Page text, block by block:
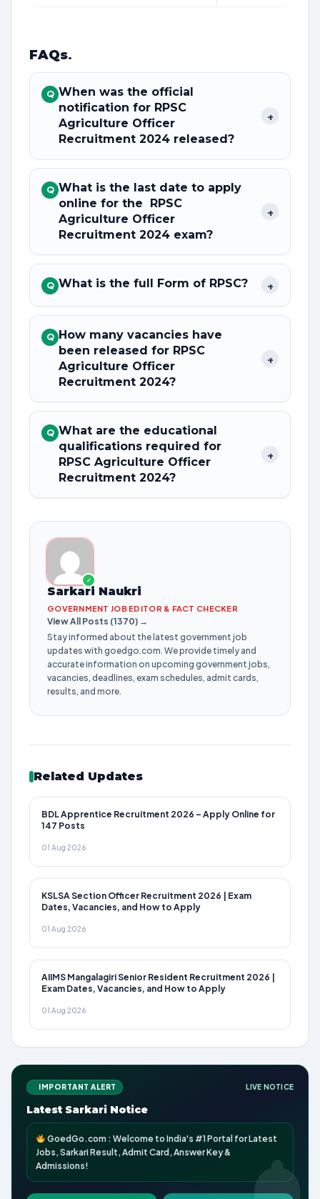
FAQs.
Q When was the official
notification for RPSC
Agriculture Officer
Recruitment 2024 released?
+
Q What is the last date to apply
online for the RPSC
Agriculture Officer
Recruitment 2024 exam?
+
Q What is the full Form of RPSC? +
Q How many vacancies have
been released for RPSC
Agriculture Officer
Recruitment 2024?
+
Q What are the educational
qualifications required for
RPSC Agriculture Officer
Recruitment 2024?
+
✓
Sarkari Naukri
GOVERNMENT JOB EDITOR & FACT CHECKER
View All Posts (1370) →
Stay informed about the latest government job
updates with goedgo.com. We provide timely and
accurate information on upcoming government jobs,
vacancies, deadlines, exam schedules, admit cards,
results, and more.
Related Updates
BDL Apprentice Recruitment 2026 – Apply Online for
147 Posts
01 Aug 2026
KSLSA Section Officer Recruitment 2026 | Exam
Dates, Vacancies, and How to Apply
01 Aug 2026
AIIMS Mangalagiri Senior Resident Recruitment 2026 |
Exam Dates, Vacancies, and How to Apply
01 Aug 2026
IMPORTANT ALERT LIVE NOTICE
Latest Sarkari Notice
GoedGo.com : Welcome to India's #1 Portal for Latest
Jobs, Sarkari Result, Admit Card, Answer Key &
Admissions!